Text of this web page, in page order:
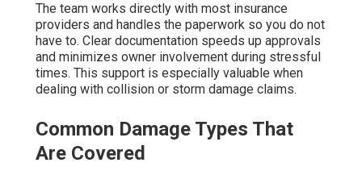
The team works directly with most insurance
providers and handles the paperwork so you do not
have to. Clear documentation speeds up approvals
and minimizes owner involvement during stressful
times. This support is especially valuable when
dealing with collision or storm damage claims.
Common Damage Types That
Are Covered